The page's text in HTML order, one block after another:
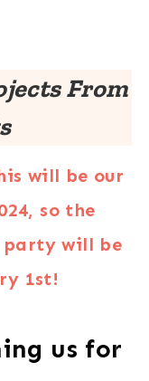
From
will be our
so the
party will be
1st!
us for